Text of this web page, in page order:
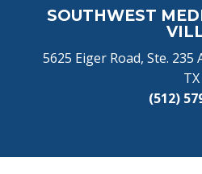
SOUTHWEST
5625 Eiger Road, Ste. 235
(512)